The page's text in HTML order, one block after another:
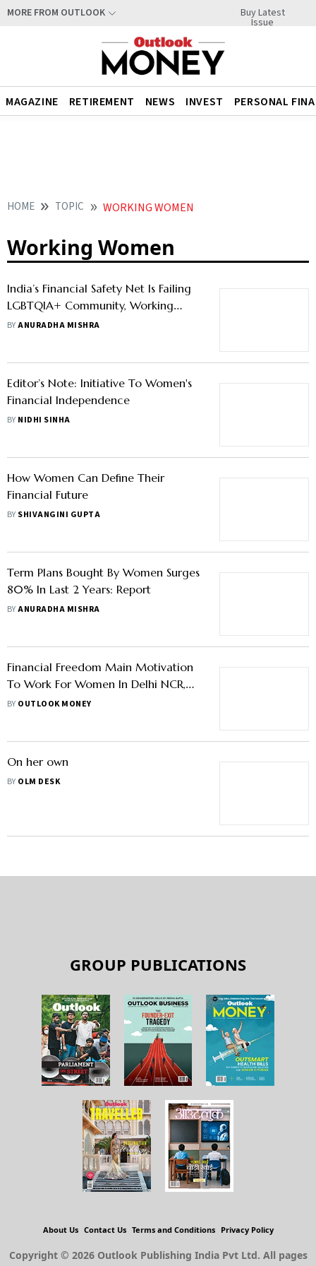
MORE FROM OUTLOOK Buy Latest
Issue
MAGAZINE RETIREMENT NEWS INVEST PERSONAL
HOME TOPIC WORKING WOMEN
Working Women
India’s Financial Safety Net Is Failing
LGBTQIA+ Community, Working
Women; Here's Why
BYANURADHA MISHRA
Editor’s Note: Initiative To Women's
Financial Independence
BY NIDHI SINHA
How Women Can Define Their
Financial Future
BY SHIVANGINI GUPTA
Term Plans Bought By Women Surges
80% In Last 2 Years: Report
BYANURADHA MISHRA
Financial Freedom Main Motivation
To Work For Women In Delhi NCR,
67% Contribute To Household
BY OUTLOOK MONEY
On her own
BY OLM DESK
GROUP PUBLICATIONS
About Us Contact Us Terms and Conditions Privacy Policy
Copyright © 2026 Outlook Publishing India Pvt Ltd. All pages